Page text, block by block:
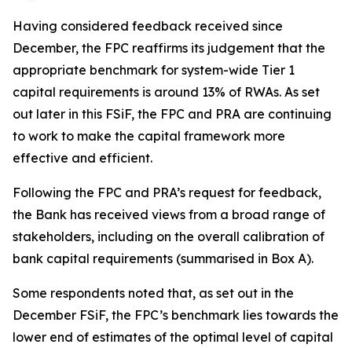
Having considered feedback received since
December, the FPC reaffirms its judgement that the
appropriate benchmark for system-wide Tier 1
capital requirements is around 13% of RWAs. As set
out later in this FSiF, the FPC and PRA are continuing
to work to make the capital framework more
effective and efficient.
Following the FPC and PRA’s request for feedback,
the Bank has received views from a broad range of
stakeholders, including on the overall calibration of
bank capital requirements (summarised in Box A).
Some respondents noted that, as set out in the
December FSiF, the FPC’s benchmark lies towards the
lower end of estimates of the optimal level of capital